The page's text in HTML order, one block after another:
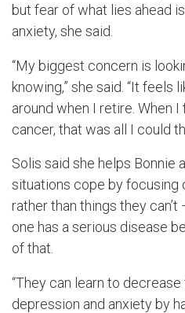
but fear of what lies ahead
anxiety, she said.
“My biggest concern is
knowing,” she said. “It feels
around when I retire. When
cancer, that was all I could
Solis said she helps Bonnie
situations cope by focusing
rather than things they
one has a serious disease
of that.
“They can learn to
depression and anxiety by